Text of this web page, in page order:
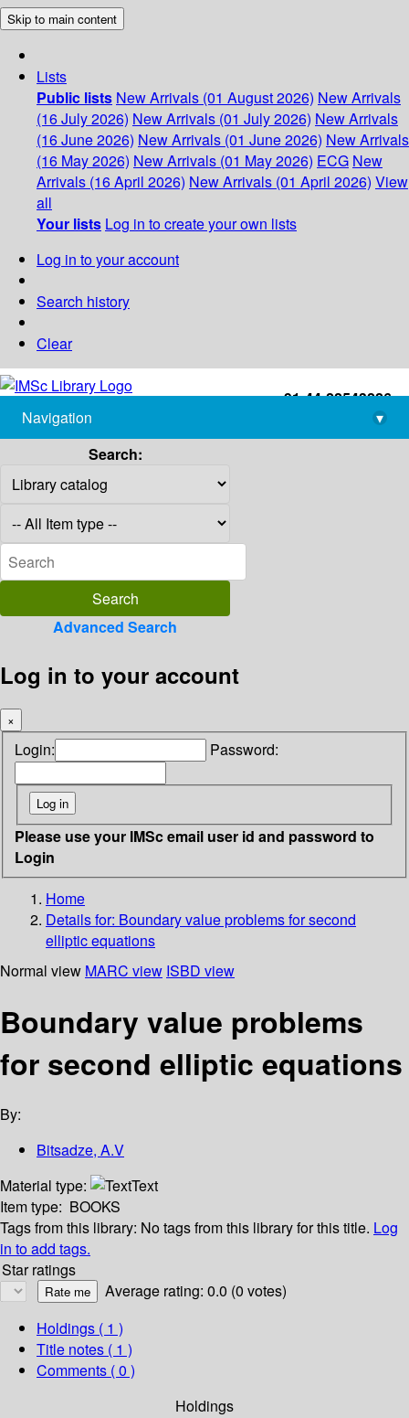
Skip to main content
Lists
Public lists New Arrivals (01 August 2026) New Arrivals
(16 July 2026) New Arrivals (01 July 2026) New Arrivals
(16 June 2026) New Arrivals (01 June 2026) New Arrivals
(16 May 2026) New Arrivals (01 May 2026) ECG New
Arrivals (16 April 2026) New Arrivals (01 April 2026) View
all
Your lists Log in to create your own lists
Log in to your account
Search history
Clear
+91-44-22543226
library@imsc.res.in
Navigation
▾
Search:
Advanced Search
Log in to your account
×
Login: Password:
Please use your IMSc email user id and password to
Login
Home
Details for: Boundary value problems for second
elliptic equations
Normal view MARC view ISBD view
Boundary value problems
for second elliptic equations
By:
Bitsadze, A.V
Material type:
Text
Item type: BOOKS
Tags from this library: No tags from this library for this title. Log
in to add tags.
Star ratings
Average rating: 0.0 (0 votes)
Holdings ( 1 )
Title notes ( 1 )
Comments ( 0 )
Holdings